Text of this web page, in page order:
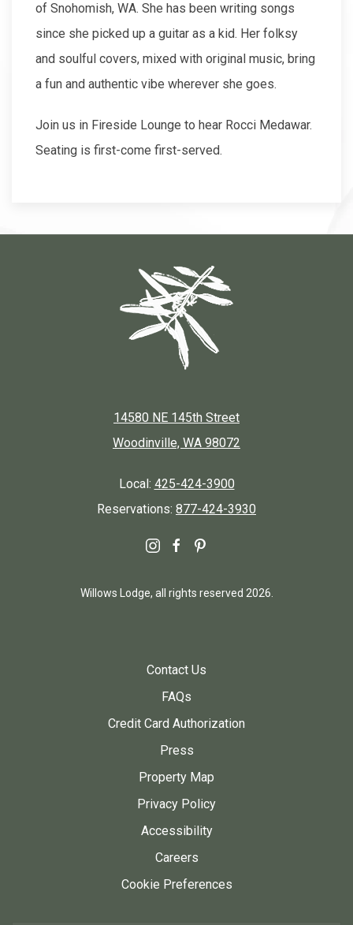
of Snohomish, WA. She has been writing songs
since she picked up a guitar as a kid. Her folksy
and soulful covers, mixed with original music, bring
a fun and authentic vibe wherever she goes.
Join us in Fireside Lounge to hear Rocci Medawar.
Seating is first-come first-served.
14580 NE 145th Street
Woodinville, WA 98072
Local: 425-424-3900
Reservations: 877-424-3930
instagram
facebookpinterest
Willows Lodge, all rights reserved 2026.
Contact Us
FAQs
Credit Card Authorization
Press
Property Map
Privacy Policy
Accessibility
Careers
Cookie Preferences